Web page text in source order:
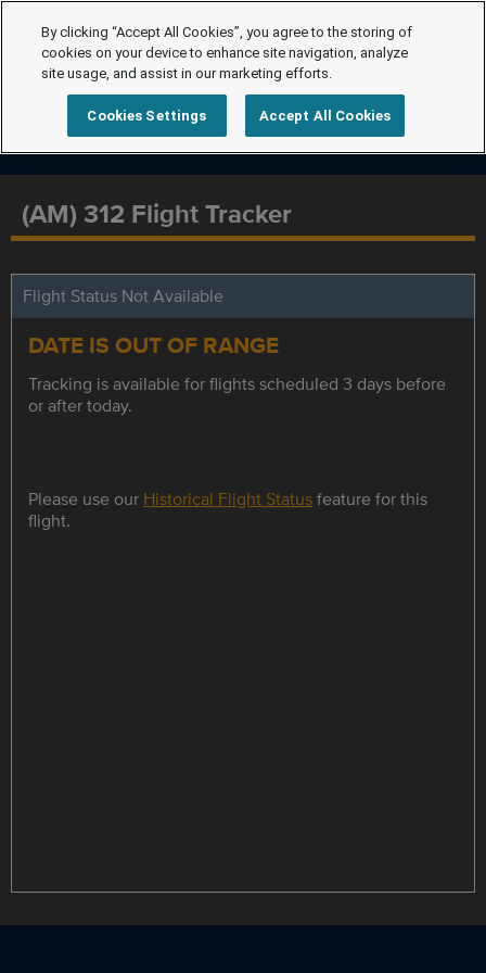
(AM) 312 Flight Tracker
Flight Status Not Available
DATE IS OUT OF RANGE
Tracking is available for flights scheduled 3 days before
or after today.
Please use our Historical Flight Statusfeature for this
flight.
By clicking “Accept All Cookies”, you agree to the storing of
cookies on your device to enhance site navigation, analyze
site usage, and assist in our marketing efforts.
Cookies Settings Accept All Cookies